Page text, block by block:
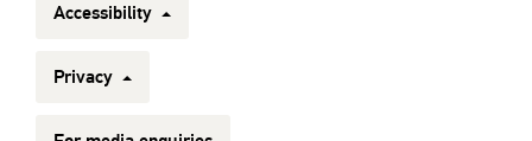
Accessibility
Privacy